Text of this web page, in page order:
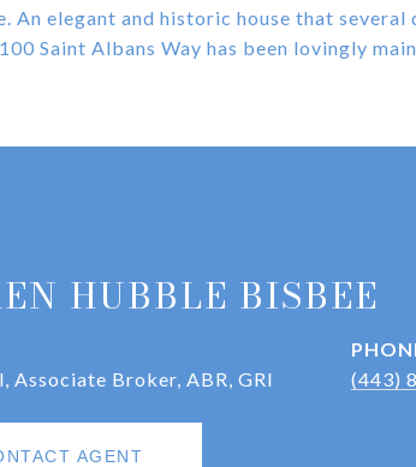
An elegant and historic house that several
Saint Albans Way has been lovingly
HUBBLE BISBEE
Associate Broker, ABR, GRI
(443)
AGENT